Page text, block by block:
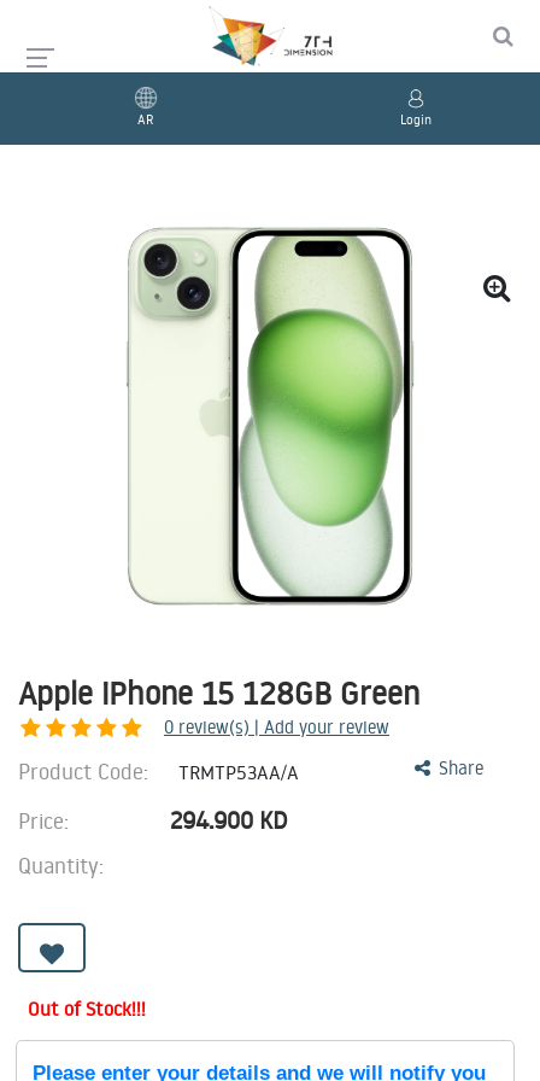
AR Login
Apple iPhone 15 128GB Green
0 review(s) | Add your review
Share
Product Code: TRMTP53AA/A
Price: 294.900 KD
Quantity:
Out of Stock!!!
Please enter your details and we will notify you